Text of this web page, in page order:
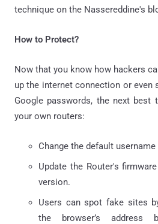
technique on the Nassereddine's
How to Protect?
Now that you know how hackers
up the internet connection or even
Google passwords, the next
your own routers:
Change the default
Update the Router's
version.
Users can spot fake sites
the browser’s address